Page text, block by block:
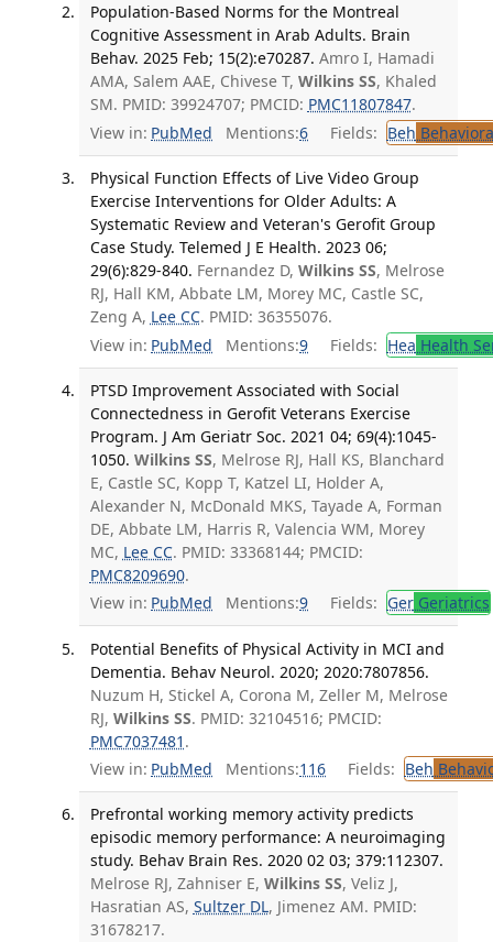
Population-Based Norms for the Montreal
Cognitive Assessment in Arab Adults. Brain
Behav. 2025 Feb; 15(2):e70287. Amro I, Hamadi
AMA, Salem AAE, Chivese T, Wilkins SS, Khaled
SM. PMID: 39924707; PMCID: PMC11807847.
View in: PubMed Mentions:6 Fields: Beh
Physical Function Effects of Live Video Group
Exercise Interventions for Older Adults: A
Systematic Review and Veteran's Gerofit Group
Case Study. Telemed J E Health. 2023 06;
29(6):829-840. Fernandez D, Wilkins SS, Melrose
RJ, Hall KM, Abbate LM, Morey MC, Castle SC,
Zeng A, Lee CC. PMID: 36355076.
View in: PubMed Mentions:9 Fields: Hea Health
PTSD Improvement Associated with Social
Connectedness in Gerofit Veterans Exercise
Program. J Am Geriatr Soc. 2021 04; 69(4):1045-
1050. Wilkins SS, Melrose RJ, Hall KS, Blanchard
E, Castle SC, Kopp T, Katzel LI, Holder A,
Alexander N, McDonald MKS, Tayade A, Forman
DE, Abbate LM, Harris R, Valencia WM, Morey
MC, Lee CC. PMID: 33368144; PMCID:
PMC8209690.
View in: PubMed Mentions:9 Fields: GerGeriatrics
Potential Benefits of Physical Activity in MCI and
Dementia. Behav Neurol. 2020; 2020:7807856.
Nuzum H, Stickel A, Corona M, Zeller M, Melrose
RJ, Wilkins SS. PMID: 32104516; PMCID:
PMC7037481 .
View in: PubMed Mentions:116 Fields: Beh
Prefrontal working memory activity predicts
episodic memory performance: A neuroimaging
study. Behav Brain Res. 2020 02 03; 379:112307.
Melrose RJ, Zahniser E, Wilkins SS, Veliz J,
Hasratian AS, Sultzer DL, Jimenez AM. PMID:
31678217.